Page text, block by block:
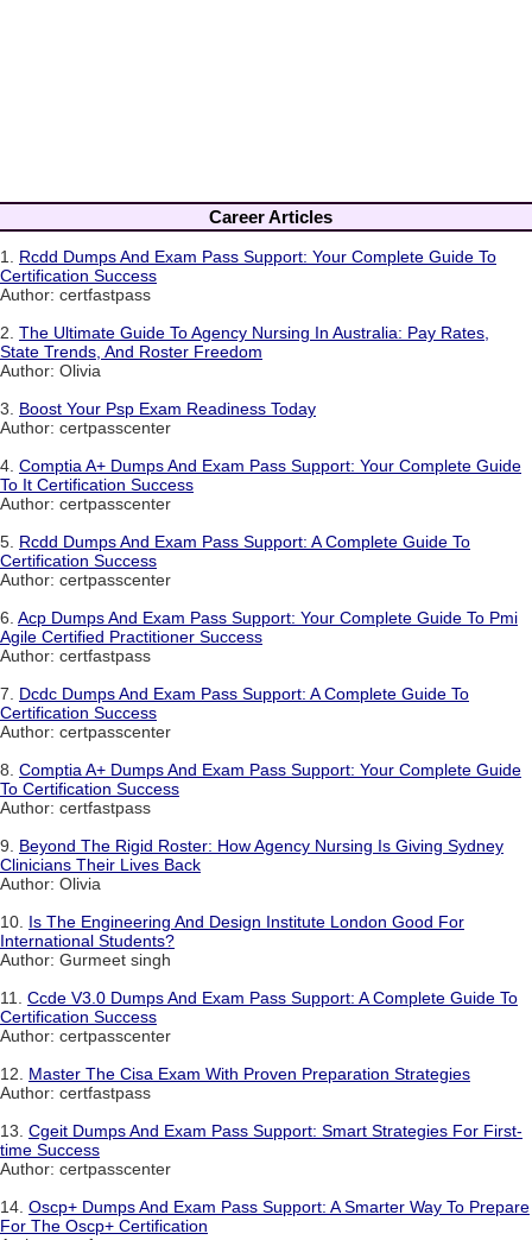
Career Articles
1. Rcdd Dumps And Exam Pass Support: Your Complete Guide To
Certification Success
Author: certfastpass
2. The Ultimate Guide To Agency Nursing In Australia: Pay Rates,
State Trends, And Roster Freedom
Author: Olivia
3. Boost Your Psp Exam Readiness Today
Author: certpasscenter
4. Comptia A+ Dumps And Exam Pass Support: Your Complete Guide
To It Certification Success
Author: certpasscenter
5. Rcdd Dumps And Exam Pass Support: A Complete Guide To
Certification Success
Author: certpasscenter
6. Acp Dumps And Exam Pass Support: Your Complete Guide To Pmi
Agile Certified Practitioner Success
Author: certfastpass
7. Dcdc Dumps And Exam Pass Support: A Complete Guide To
Certification Success
Author: certpasscenter
8. Comptia A+ Dumps And Exam Pass Support: Your Complete Guide
To Certification Success
Author: certfastpass
9. Beyond The Rigid Roster: How Agency Nursing Is Giving Sydney
Clinicians Their Lives Back
Author: Olivia
10. Is The Engineering And Design Institute London Good For
International Students?
Author: Gurmeet singh
11. Ccde V3.0 Dumps And Exam Pass Support: A Complete Guide To
Certification Success
Author: certpasscenter
12. Master The Cisa Exam With Proven Preparation Strategies
Author: certfastpass
13. Cgeit Dumps And Exam Pass Support: Smart Strategies For First-
time Success
Author: certpasscenter
14. Oscp+ Dumps And Exam Pass Support: A Smarter Way To Prepare
For The Oscp+ Certification